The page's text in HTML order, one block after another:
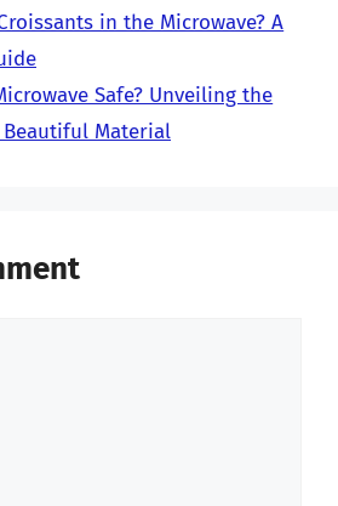
in the Microwave? A
Safe? Unveiling the
Material